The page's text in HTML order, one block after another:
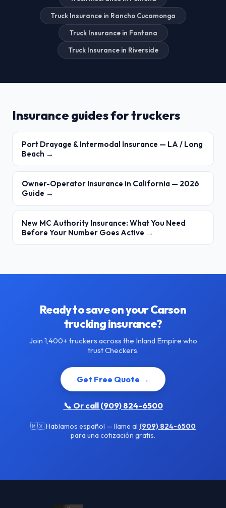
Truck Insurance in Rancho Cucamonga
Truck Insurance in Fontana
Truck Insurance in Riverside
Insurance guides for truckers
Port Drayage & Intermodal Insurance — LA / Long
Beach →
Owner-Operator Insurance in California — 2026
Guide →
New MC Authority Insurance: What You Need
Before Your Number Goes Active →
Ready to save on your Carson
trucking insurance?
Join 1,400+ truckers across the Inland Empire who
trust Checkers.
Get Free Quote →
📞 Or call (909) 824-6500
🇲🇽 Hablamos español — llame al (909) 824-6500
para una cotización gratis.